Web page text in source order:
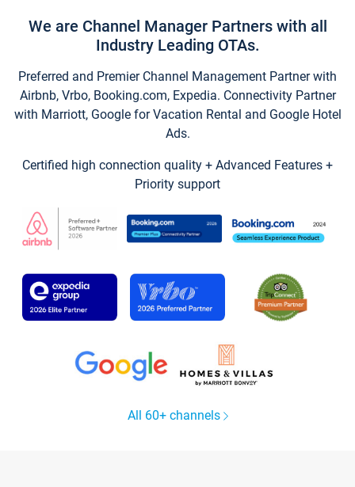
We are Channel Manager Partners with all
Industry Leading OTAs.
Preferred and Premier Channel Management Partner with
Airbnb, Vrbo, Booking.com, Expedia. Connectivity Partner
with Marriott, Google for Vacation Rental and Google Hotel
Ads.
Certified high connection quality + Advanced Features +
Priority support
All 60+ channels